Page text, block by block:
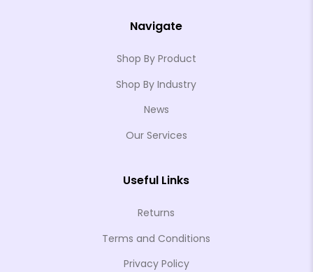
Navigate
Shop By Product
Shop By Industry
News
Our Services
Useful Links
Returns
Terms and Conditions
Privacy Policy